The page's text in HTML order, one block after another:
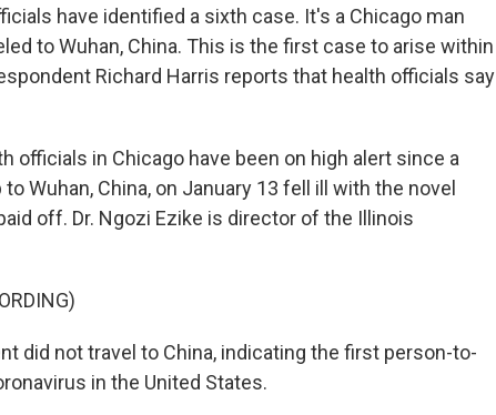
have identified a sixth case. It's a Chicago man
to Wuhan, China. This is the first case to arise within
Richard Harris reports that health officials say
officials in Chicago have been on high alert since a
Wuhan, China, on January 13 fell ill with the novel
off. Dr. Ngozi Ezike is director of the Illinois
did not travel to China, indicating the first person-to-
in the United States.